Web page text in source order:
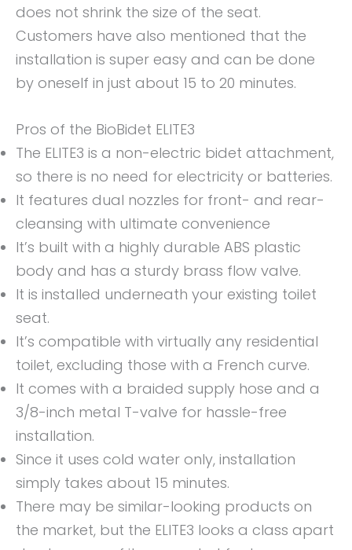
does not shrink the size of the seat.
Customers have also mentioned that the
installation is super easy and can be done
by oneself in just about 15 to 20 minutes.
Pros of the BioBidet ELITE3
The ELITE3 is a non-electric bidet attachment,
so there is no need for electricity or batteries.
It features dual nozzles for front- and rear-
cleansing with ultimate convenience
It’s built with a highly durable ABS plastic
body and has a sturdy brass flow valve.
It is installed underneath your existing toilet
seat.
It’s compatible with virtually any residential
toilet, excluding those with a French curve.
It comes with a braided supply hose and a
3/8-inch metal T-valve for hassle-free
installation.
Since it uses cold water only, installation
simply takes about 15 minutes.
There may be similar-looking products on
the market, but the ELITE3 looks a class apart